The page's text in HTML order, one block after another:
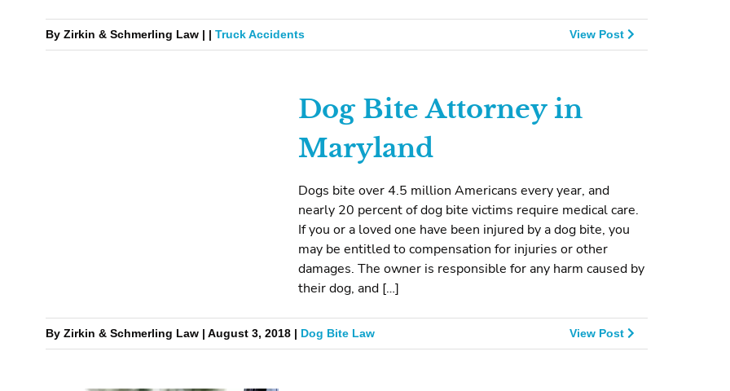
By Zirkin & Schmerling Law | | Truck Accidents View Post
Dog Bite Attorney in
Maryland
Dogs bite over 4.5 million Americans every year, and
nearly 20 percent of dog bite victims require medical care.
If you or a loved one have been injured by a dog bite, you
may be entitled to compensation for injuries or other
damages. The owner is responsible for any harm caused by
their dog, and […]
By Zirkin & Schmerling Law | August 3, 2018 | Dog Bite Law View Post